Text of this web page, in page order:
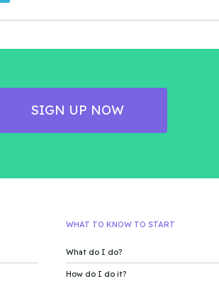
SIGN UP NOW
WHAT TO KNOW TO START
What do I do?
How do I do it?